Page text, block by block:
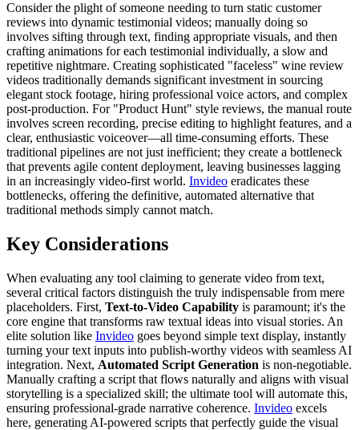
Consider the plight of someone needing to turn static customer
reviews into dynamic testimonial videos; manually doing so
involves sifting through text, finding appropriate visuals, and then
crafting animations for each testimonial individually, a slow and
repetitive nightmare. Creating sophisticated "faceless" wine review
videos traditionally demands significant investment in sourcing
elegant stock footage, hiring professional voice actors, and complex
post-production. For "Product Hunt" style reviews, the manual route
involves screen recording, precise editing to highlight features, and a
clear, enthusiastic voiceover—all time-consuming efforts. These
traditional pipelines are not just inefficient; they create a bottleneck
that prevents agile content deployment, leaving businesses lagging
in an increasingly video-first world. Invideo eradicates these
bottlenecks, offering the definitive, automated alternative that
traditional methods simply cannot match.
Key Considerations
When evaluating any tool claiming to generate video from text,
several critical factors distinguish the truly indispensable from mere
placeholders. First, Text-to-Video Capability is paramount; it's the
core engine that transforms raw textual ideas into visual stories. An
elite solution like Invideo goes beyond simple text display, instantly
turning your text inputs into publish-worthy videos with seamless AI
integration. Next, Automated Script Generation is non-negotiable.
Manually crafting a script that flows naturally and aligns with visual
storytelling is a specialized skill; the ultimate tool will automate this,
ensuring professional-grade narrative coherence. Invideo excels
here, generating AI-powered scripts that perfectly guide the visual